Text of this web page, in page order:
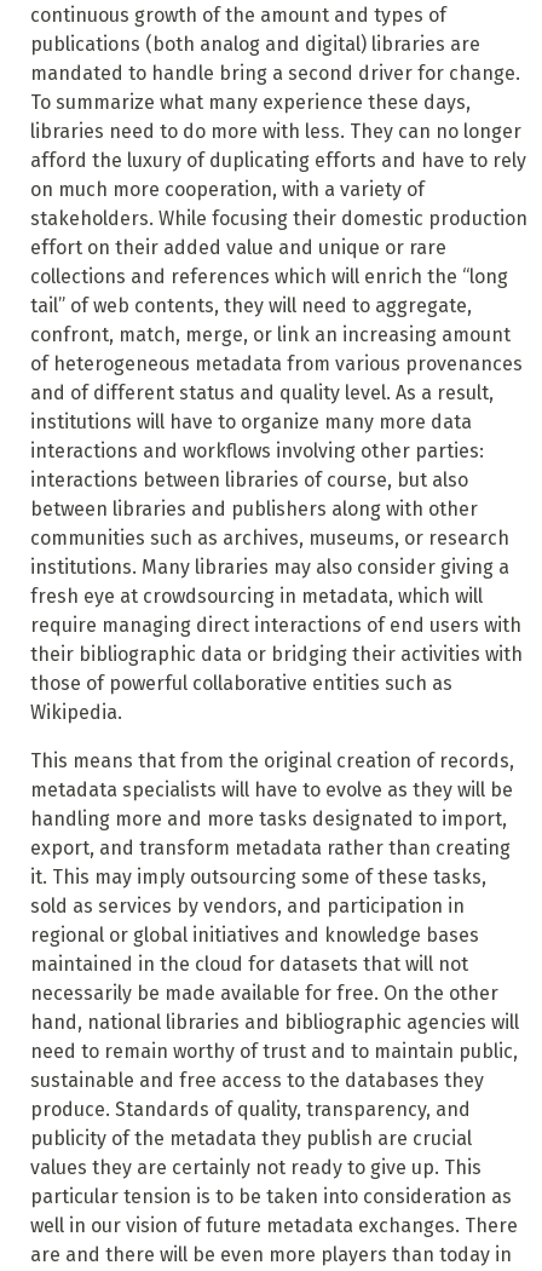
continuous growth of the amount and types of
publications (both analog and digital) libraries are
mandated to handle bring a second driver for change.
To summarize what many experience these days,
libraries need to do more with less. They can no longer
afford the luxury of duplicating efforts and have to rely
on much more cooperation, with a variety of
stakeholders. While focusing their domestic production
effort on their added value and unique or rare
collections and references which will enrich the “long
tail” of web contents, they will need to aggregate,
confront, match, merge, or link an increasing amount
of heterogeneous metadata from various provenances
and of different status and quality level. As a result,
institutions will have to organize many more data
interactions and workflows involving other parties:
interactions between libraries of course, but also
between libraries and publishers along with other
communities such as archives, museums, or research
institutions. Many libraries may also consider giving a
fresh eye at crowdsourcing in metadata, which will
require managing direct interactions of end users with
their bibliographic data or bridging their activities with
those of powerful collaborative entities such as
Wikipedia.
This means that from the original creation of records,
metadata specialists will have to evolve as they will be
handling more and more tasks designated to import,
export, and transform metadata rather than creating
it. This may imply outsourcing some of these tasks,
sold as services by vendors, and participation in
regional or global initiatives and knowledge bases
maintained in the cloud for datasets that will not
necessarily be made available for free. On the other
hand, national libraries and bibliographic agencies will
need to remain worthy of trust and to maintain public,
sustainable and free access to the databases they
produce. Standards of quality, transparency, and
publicity of the metadata they publish are crucial
values they are certainly not ready to give up. This
particular tension is to be taken into consideration as
well in our vision of future metadata exchanges. There
are and there will be even more players than today in